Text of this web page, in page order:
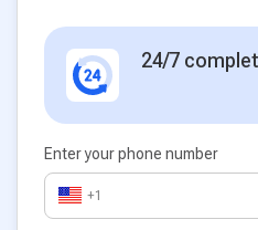
24/7
Enter your phone number
+1